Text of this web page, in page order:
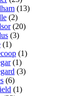
(13)
(2)
(20)
(3)
(1)
(1)
(1)
(3)
(6)
(1)